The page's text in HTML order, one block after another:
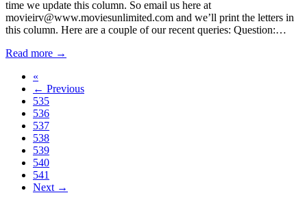
time we update this column. So email us here at
movieirv@www.moviesunlimited.com and we’ll print the letters in
this column. Here are a couple of our recent queries: Question:…
Read more →
«
← Previous
535
536
537
538
539
540
541
Next →